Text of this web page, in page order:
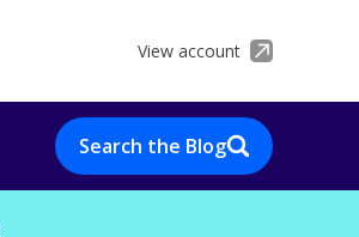
View account
Search the Blog